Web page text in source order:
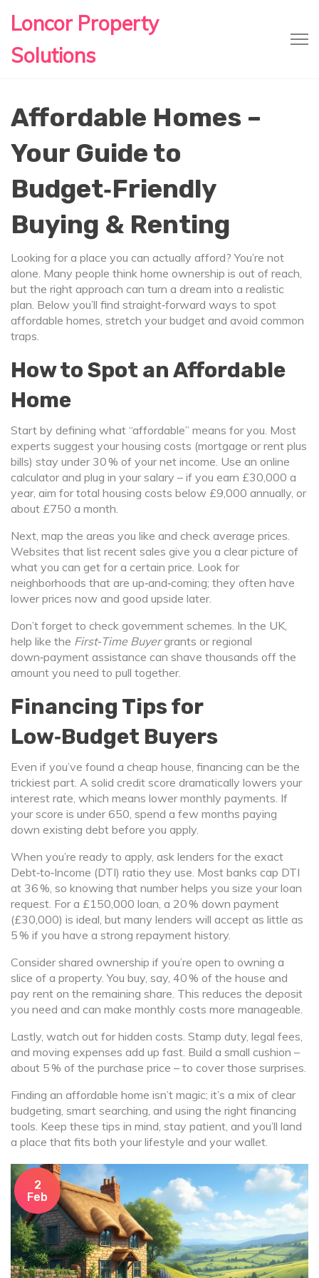
Loncor Property
Solutions
Affordable Homes –
Your Guide to
Budget‑Friendly
Buying & Renting
Looking for a place you can actually afford? You’re not
alone. Many people think home ownership is out of reach,
but the right approach can turn a dream into a realistic
plan. Below you’ll find straight‑forward ways to spot
affordable homes, stretch your budget and avoid common
traps.
How to Spot an Affordable
Home
Start by defining what “affordable” means for you. Most
experts suggest your housing costs (mortgage or rent plus
bills) stay under 30 % of your net income. Use an online
calculator and plug in your salary – if you earn £30,000 a
year, aim for total housing costs below £9,000 annually, or
about £750 a month.
Next, map the areas you like and check average prices.
Websites that list recent sales give you a clear picture of
what you can get for a certain price. Look for
neighborhoods that are up‑and‑coming; they often have
lower prices now and good upside later.
Don’t forget to check government schemes. In the UK,
help like the First‑Time Buyergrants or regional
down‑payment assistance can shave thousands off the
amount you need to pull together.
Financing Tips for
Low‑Budget Buyers
Even if you’ve found a cheap house, financing can be the
trickiest part. A solid credit score dramatically lowers your
interest rate, which means lower monthly payments. If
your score is under 650, spend a few months paying
down existing debt before you apply.
When you’re ready to apply, ask lenders for the exact
Debt‑to‑Income (DTI) ratio they use. Most banks cap DTI
at 36 %, so knowing that number helps you size your loan
request. For a £150,000 loan, a 20 % down payment
(£30,000) is ideal, but many lenders will accept as little as
5 % if you have a strong repayment history.
Consider shared ownership if you’re open to owning a
slice of a property. You buy, say, 40 % of the house and
pay rent on the remaining share. This reduces the deposit
you need and can make monthly costs more manageable.
Lastly, watch out for hidden costs. Stamp duty, legal fees,
and moving expenses add up fast. Build a small cushion –
about 5 % of the purchase price – to cover those surprises.
Finding an affordable home isn’t magic; it’s a mix of clear
budgeting, smart searching, and using the right financing
tools. Keep these tips in mind, stay patient, and you’ll land
a place that fits both your lifestyle and your wallet.
2
Feb